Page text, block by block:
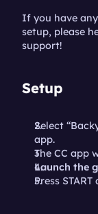
If you have
setup, please
support!
Setup
Select
app.
The CC app
Launch the
Press